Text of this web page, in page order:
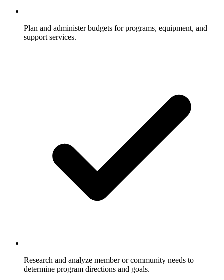
Plan and administer budgets for programs, equipment, and
support services.
Research and analyze member or community needs to
determine program directions and goals.